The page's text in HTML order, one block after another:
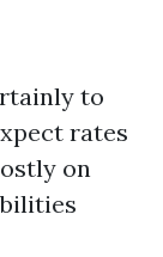
to
rates
on